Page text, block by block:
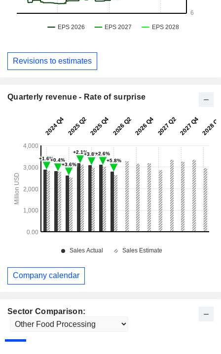
Sector Comparison:
Revisions to estimates
Quarterly revenue - Rate of surprise
Company calendar